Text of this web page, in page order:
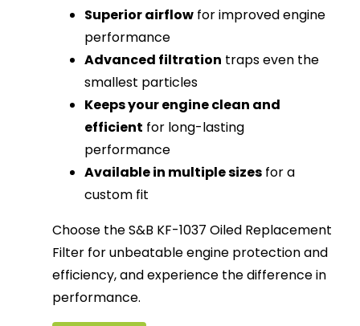
Superior airflow for improved engine
performance
Advanced filtration traps even the
smallest particles
Keeps your engine clean and
efficient for long-lasting
performance
Available in multiple sizes for a
custom fit
Choose the S&B KF-1037 Oiled Replacement
Filter for unbeatable engine protection and
efficiency, and experience the difference in
performance.